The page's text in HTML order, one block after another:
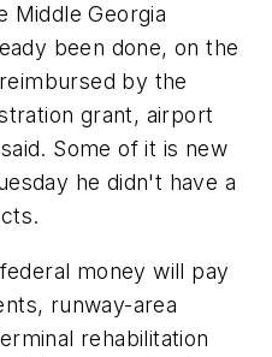
Middle Georgia
been done, on the
by the
grant, airport
Some of it is new
he didn't have a
money will pay
runway-area
rehabilitation